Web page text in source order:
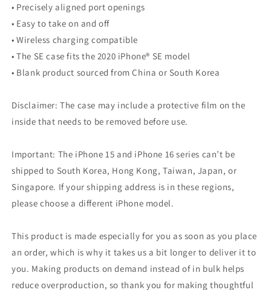
• Precisely aligned port openings
• Easy to take on and off
• Wireless charging compatible
• The SE case fits the 2020 iPhone® SE model
• Blank product sourced from China or South Korea
Disclaimer: The case may include a protective film on the
inside that needs to be removed before use.
Important: The iPhone 15 and iPhone 16 series can’t be
shipped to South Korea, Hong Kong, Taiwan, Japan, or
Singapore. If your shipping address is in these regions,
please choose a different iPhone model.
This product is made especially for you as soon as you place
an order, which is why it takes us a bit longer to deliver it to
you. Making products on demand instead of in bulk helps
reduce overproduction, so thank you for making thoughtful